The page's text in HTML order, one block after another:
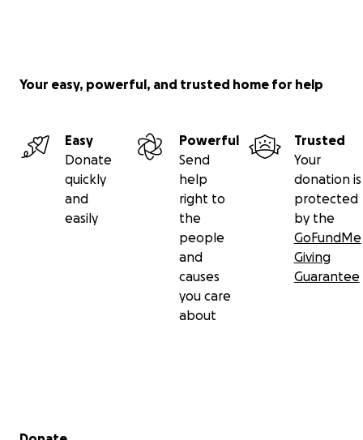
Your easy, powerful, and trusted home for help
Easy
Donate
quickly
and
easily
Powerful
Send
help
right to
the
people
and
causes
you care
about
Trusted
Your
donation is
protected
by the
GoFundMe
Giving
Guarantee
Secondary menu